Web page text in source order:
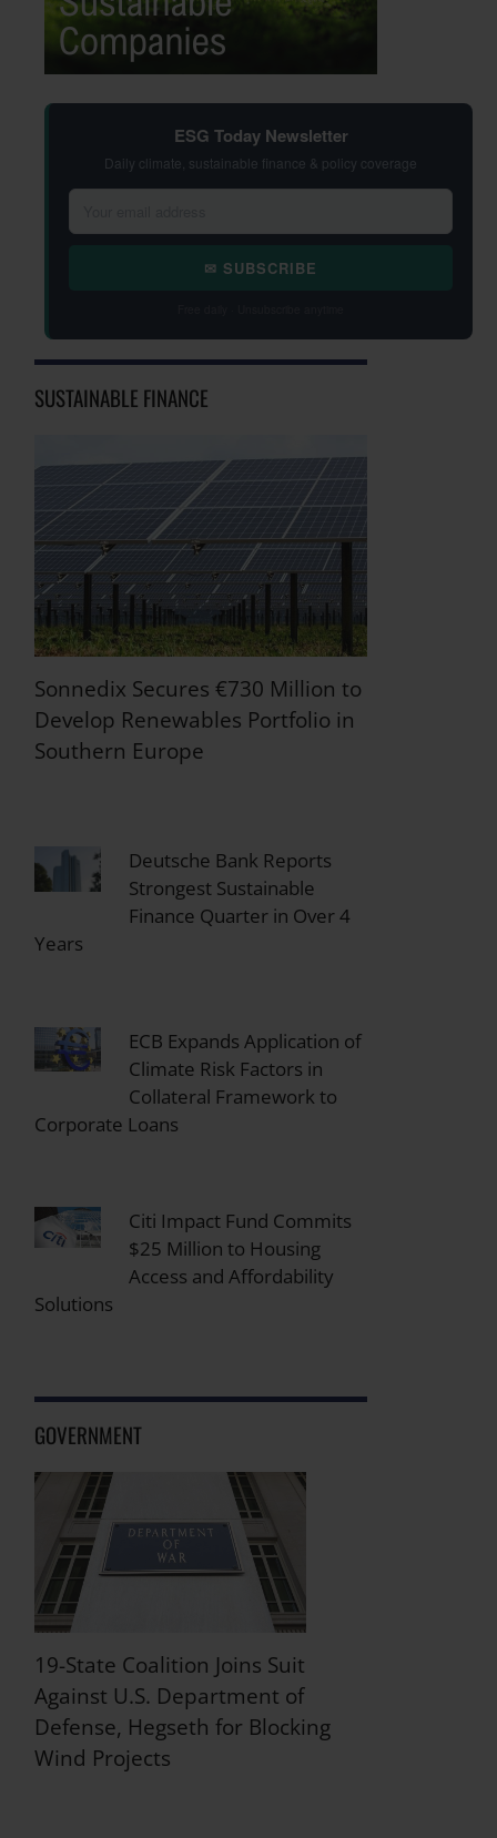
ESG Today Newsletter
Daily climate, sustainable finance & policy coverage
✉ SUBSCRIBE
SUSTAINABLE FINANCE
Sonnedix Secures €730 Million to
Develop Renewables Portfolio in
Southern Europe
Deutsche Bank Reports
Strongest Sustainable
Finance Quarter in Over 4
Years
ECB Expands Application of
Climate Risk Factors in
Collateral Framework to
Corporate Loans
Citi Impact Fund Commits
$25 Million to Housing
Access and Affordability
Solutions
GOVERNMENT
19-State Coalition Joins Suit
Against U.S. Department of
Defense, Hegseth for Blocking
Wind Projects